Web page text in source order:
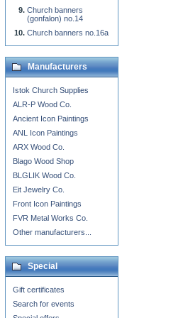
Church banners
(gonfalon) no.14
Church banners no.16a
Manufacturers
Istok Church Supplies
ALR-P Wood Co.
Ancient Icon Paintings
ANL Icon Paintings
ARX Wood Co.
Blago Wood Shop
BLGLIK Wood Co.
Eit Jewelry Co.
Front Icon Paintings
FVR Metal Works Co.
Other manufacturers...
Special
Gift certificates
Search for events